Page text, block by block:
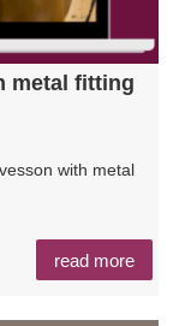
metal fitting
with metal
read more